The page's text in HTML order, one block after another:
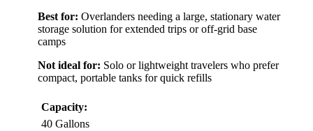
Best for: Overlanders needing a large, stationary water
storage solution for extended trips or off-grid base
camps
Not ideal for: Solo or lightweight travelers who prefer
compact, portable tanks for quick refills
Capacity:
40 Gallons